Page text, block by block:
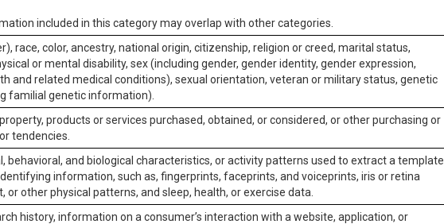
included in this category may overlap with other categories.
race, color, ancestry, national origin, citizenship, religion or creed, marital status,
or mental disability, sex (including gender, gender identity, gender expression,
and related medical conditions), sexual orientation, veteran or military status, genetic
familial genetic information).
products or services purchased, obtained, or considered, or other purchasing or
tendencies.
behavioral, and biological characteristics, or activity patterns used to extract a template
information, such as, fingerprints, faceprints, and voiceprints, iris or retina
or other physical patterns, and sleep, health, or exercise data.
history, information on a consumer’s interaction with a website, application, or